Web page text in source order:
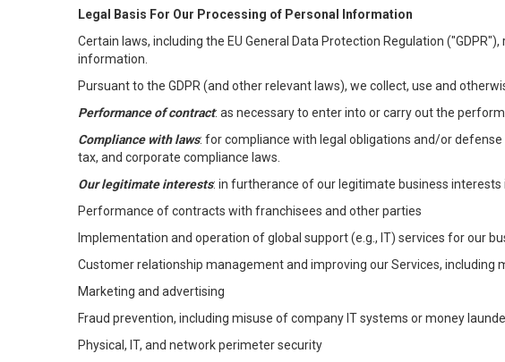
Legal Basis For Our Processing of Personal Information
Certain laws, including the EU General Data Protection Regulation
information.
Pursuant to the GDPR (and other relevant laws), we collect, use and
Performance of contract: as necessary to enter into or carry out the
Compliance with laws: for compliance with legal obligations and/or
tax, and corporate compliance laws.
Our legitimate interests: in furtherance of our legitimate business interests
Performance of contracts with franchisees and other parties
Implementation and operation of global support (e.g., IT) services for our
Customer relationship management and improving our Services, including
Marketing and advertising
Fraud prevention, including misuse of company IT systems or money
Physical, IT, and network perimeter security